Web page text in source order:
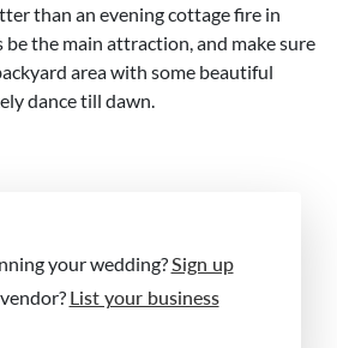
than an evening cottage fire in
be the main attraction, and make sure
area with some beautiful
dance till dawn.
your wedding? Sign up
List your business